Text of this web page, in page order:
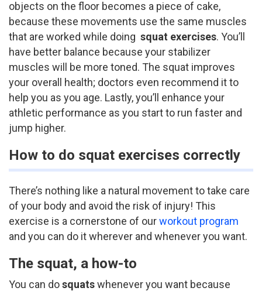
objects on the floor becomes a piece of cake,
because these movements use the same muscles
that are worked while doing squat exercises. You’ll
have better balance because your stabilizer
muscles will be more toned. The squat improves
your overall health; doctors even recommend it to
help you as you age. Lastly, you’ll enhance your
athletic performance as you start to run faster and
jump higher.
How to do squat exercises correctly
There’s nothing like a natural movement to take care
of your body and avoid the risk of injury! This
exercise is a cornerstone of ourworkout program
and you can do it wherever and whenever you want.
The squat, a how-to
You can dosquatswhenever you want because